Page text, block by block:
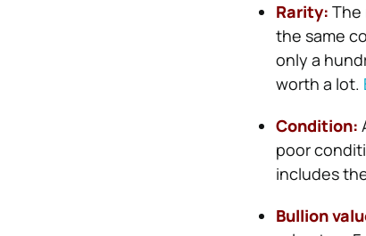
Rarity: The
the same
only a
worth a lot.
Condition:
poor
includes
Bullion